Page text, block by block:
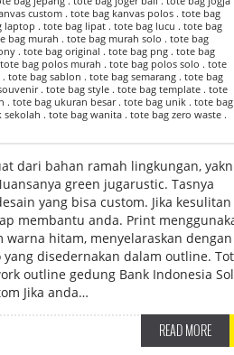
custom . tote bag kanvas polos . tote bag
. tote bag lipat . tote bag lucu . tote bag
bag murah . tote bag murah solo . tote bag
. tote bag original . tote bag png . tote bag
bag polos murah . tote bag polos solo . tote
bag sablon . tote bag semarang . tote bag
. tote bag style . tote bag template . tote
. tote bag ukuran besar . tote bag unik . tote bag
. tote bag wanita . tote bag zero waste .
dari bahan ramah lingkungan,
green jugarustic. Tasnya
yang bisa custom. Jika kesulitan
membantu anda. Print
hitam, menyelaraskan dengan
disedernakan dalam outline.
outline gedung Bank Indonesia
Jika anda…
READ MORE